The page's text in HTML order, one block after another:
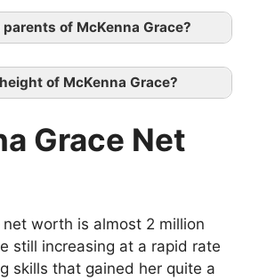
of McKenna Grace?
of McKenna Grace?
Grace Net
net worth is almost 2 million
still increasing at a rapid rate
skills that gained her quite a